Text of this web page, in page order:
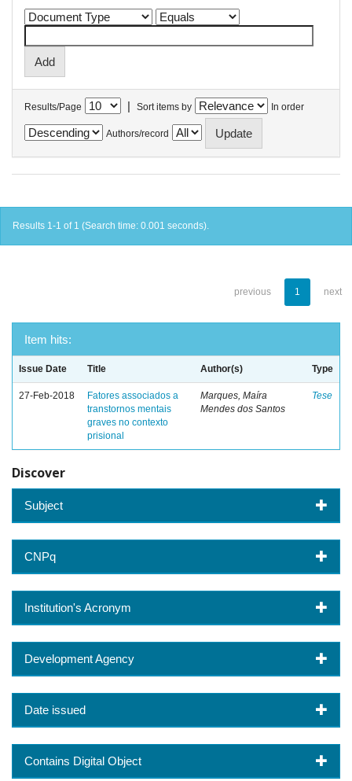
Results/Page | Sort items by In order
Authors/record
Results 1-1 of 1 (Search time: 0.001 seconds).
previous 1 next
Item hits:
Issue Date Title Author(s) Type
27-Feb-2018
Fatores associados a
transtornos mentais
graves no contexto
prisional
Marques, Maíra
Mendes dos Santos
Tese
Discover
Subject
CNPq
Institution's Acronym
Development Agency
Date issued
Contains Digital Object